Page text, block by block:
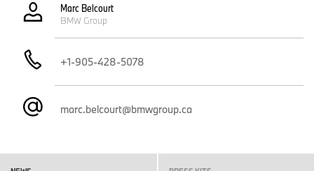
(01/2026)
Marc Belcourt
BMW Group
+1-905-428-5078
marc.belcourt@bmwgroup.ca